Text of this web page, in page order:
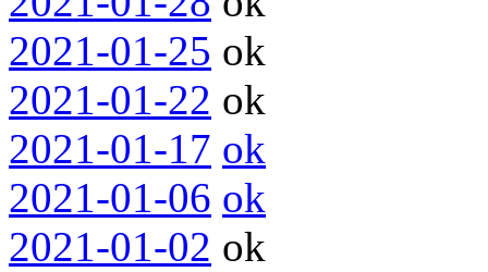
2021-01-25 ok
2021-01-22 ok
2021-01-17 ok
2021-01-06 ok
2021-01-02 ok